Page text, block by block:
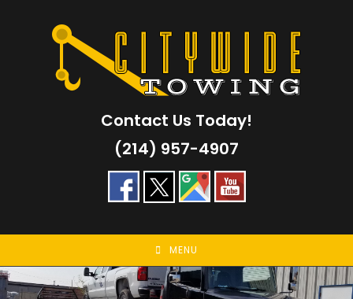
Contact Us Today!
(214) 957-4907
MENU